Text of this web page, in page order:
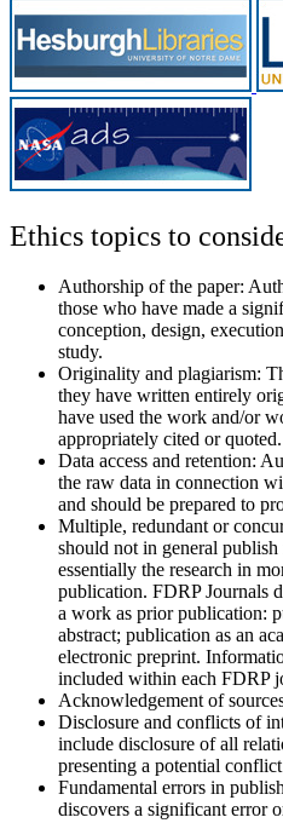
Ethics topics to
Authorship of the paper:
those who have made a
conception, design,
study.
Originality and plagiarism:
they have written entirely
have used the work and/or
appropriately cited or quoted.
Data access and retention:
the raw data in connection
and should be prepared to
Multiple, redundant or
should not in general
essentially the research in
publication. FDRP Journals
a work as prior publication:
abstract; publication as an
electronic preprint.
included within each FDRP
Acknowledgement of
Disclosure and conflicts of
include disclosure of all
presenting a potential
Fundamental errors in
discovers a significant error